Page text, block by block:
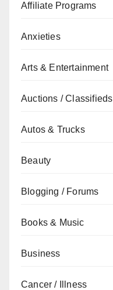
Affiliate Programs
Anxieties
Arts & Entertainment
Auctions / Classifieds
Autos & Trucks
Beauty
Blogging / Forums
Books & Music
Business
Cancer / Illness